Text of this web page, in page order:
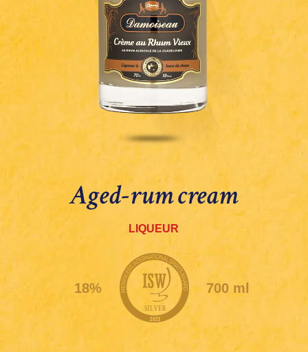
Aged-rum cream
LIQUEUR
18% 700 ml